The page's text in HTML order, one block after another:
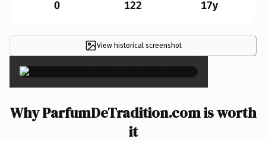
0 122 17y
View historical screenshot ×
Why ParfumDeTradition.com is worth
it